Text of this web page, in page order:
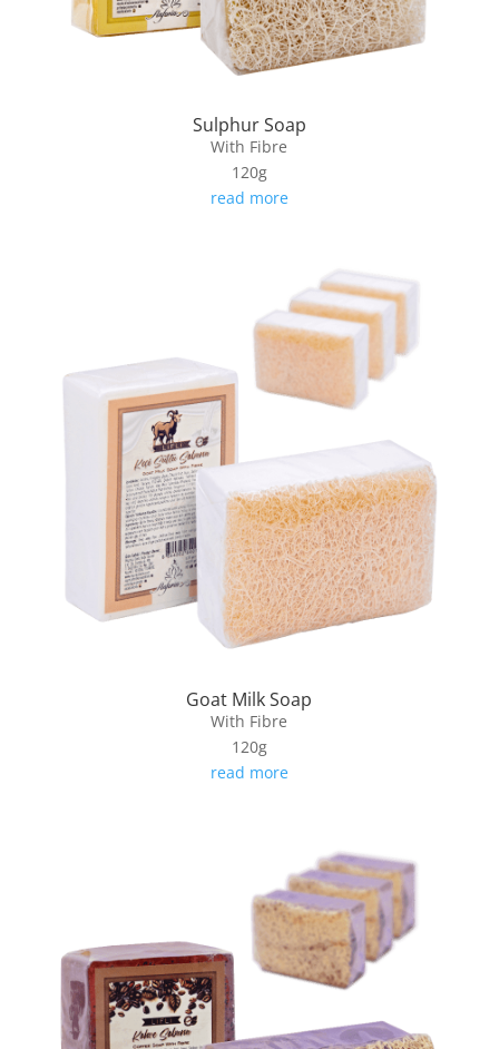
Sulphur Soap
With Fibre
120g
read more
Goat Milk Soap
With Fibre
120g
read more